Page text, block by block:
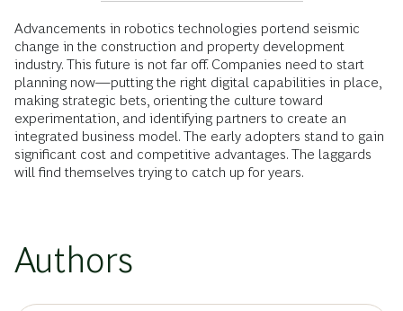
Advancements in robotics technologies portend seismic
change in the construction and property development
industry. This future is not far off. Companies need to start
planning now—putting the right digital capabilities in place,
making strategic bets, orienting the culture toward
experimentation, and identifying partners to create an
integrated business model. The early adopters stand to gain
significant cost and competitive advantages. The laggards
will find themselves trying to catch up for years.
Authors